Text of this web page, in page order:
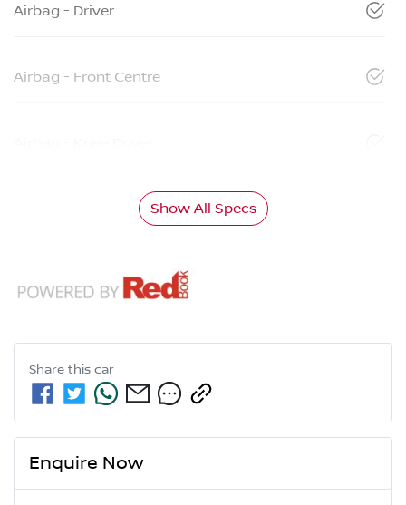
Airbag - Driver
Airbag - Front Centre
Show All Specs
Share this car
Enquire Now